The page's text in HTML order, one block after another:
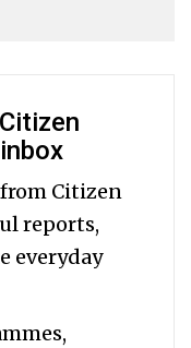
Citizen
reports,
everyday